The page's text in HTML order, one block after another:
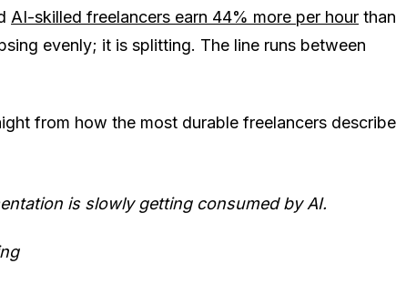
AI-skilled freelancers earn 44% more per hour than
evenly; it is splitting. The line runs between
from how the most durable freelancers describe
is slowly getting consumed by AI.